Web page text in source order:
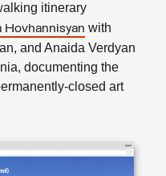
itinerary
Hovhannisyan with
and Anaida Verdyan
documenting the
closed art